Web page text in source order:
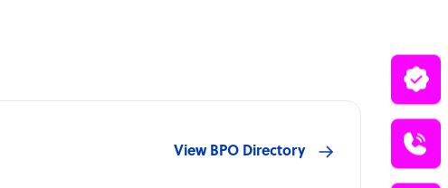
View BPO Directory